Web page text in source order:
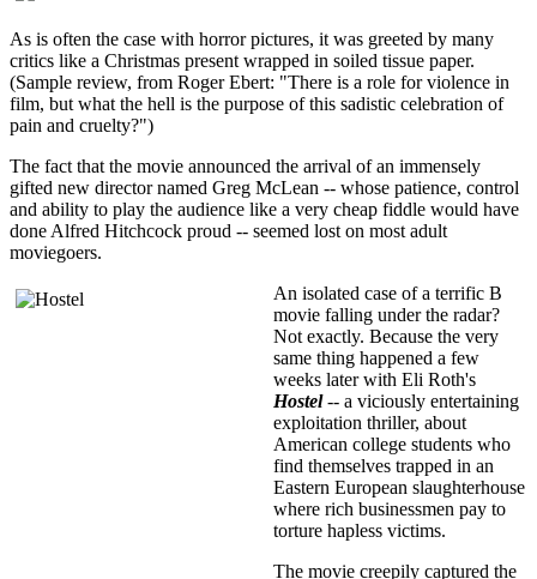
As is often the case with horror pictures, it was greeted by many
critics like a Christmas present wrapped in soiled tissue paper.
(Sample review, from Roger Ebert: "There is a role for violence in
film, but what the hell is the purpose of this sadistic celebration of
pain and cruelty?")
The fact that the movie announced the arrival of an immensely
gifted new director named Greg McLean -- whose patience, control
and ability to play the audience like a very cheap fiddle would have
done Alfred Hitchcock proud -- seemed lost on most adult
moviegoers.
An isolated case of a terrific B
movie falling under the radar?
Not exactly. Because the very
same thing happened a few
weeks later with Eli Roth's
Hostel-- a viciously entertaining
exploitation thriller, about
American college students who
find themselves trapped in an
Eastern European slaughterhouse
where rich businessmen pay to
torture hapless victims.
The movie creepily captured the